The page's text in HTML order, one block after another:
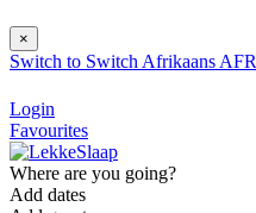
×
Switch to Switch Afrikaans AFR
Login
Favourites
Where are you going?
Add dates